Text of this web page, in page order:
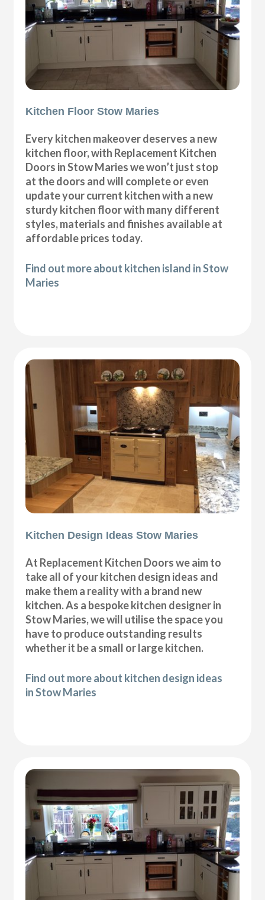
Kitchen Floor Stow Maries
Every kitchen makeover deserves a new
kitchen floor, with Replacement Kitchen
Doors in Stow Maries we won’t just stop
at the doors and will complete or even
update your current kitchen with a new
sturdy kitchen floor with many different
styles, materials and finishes available at
affordable prices today.
Find out more about kitchen island in Stow
Maries
Kitchen Design Ideas Stow Maries
At Replacement Kitchen Doors we aim to
take all of your kitchen design ideas and
make them a reality with a brand new
kitchen. As a bespoke kitchen designer in
Stow Maries, we will utilise the space you
have to produce outstanding results
whether it be a small or large kitchen.
Find out more about kitchen design ideas
in Stow Maries